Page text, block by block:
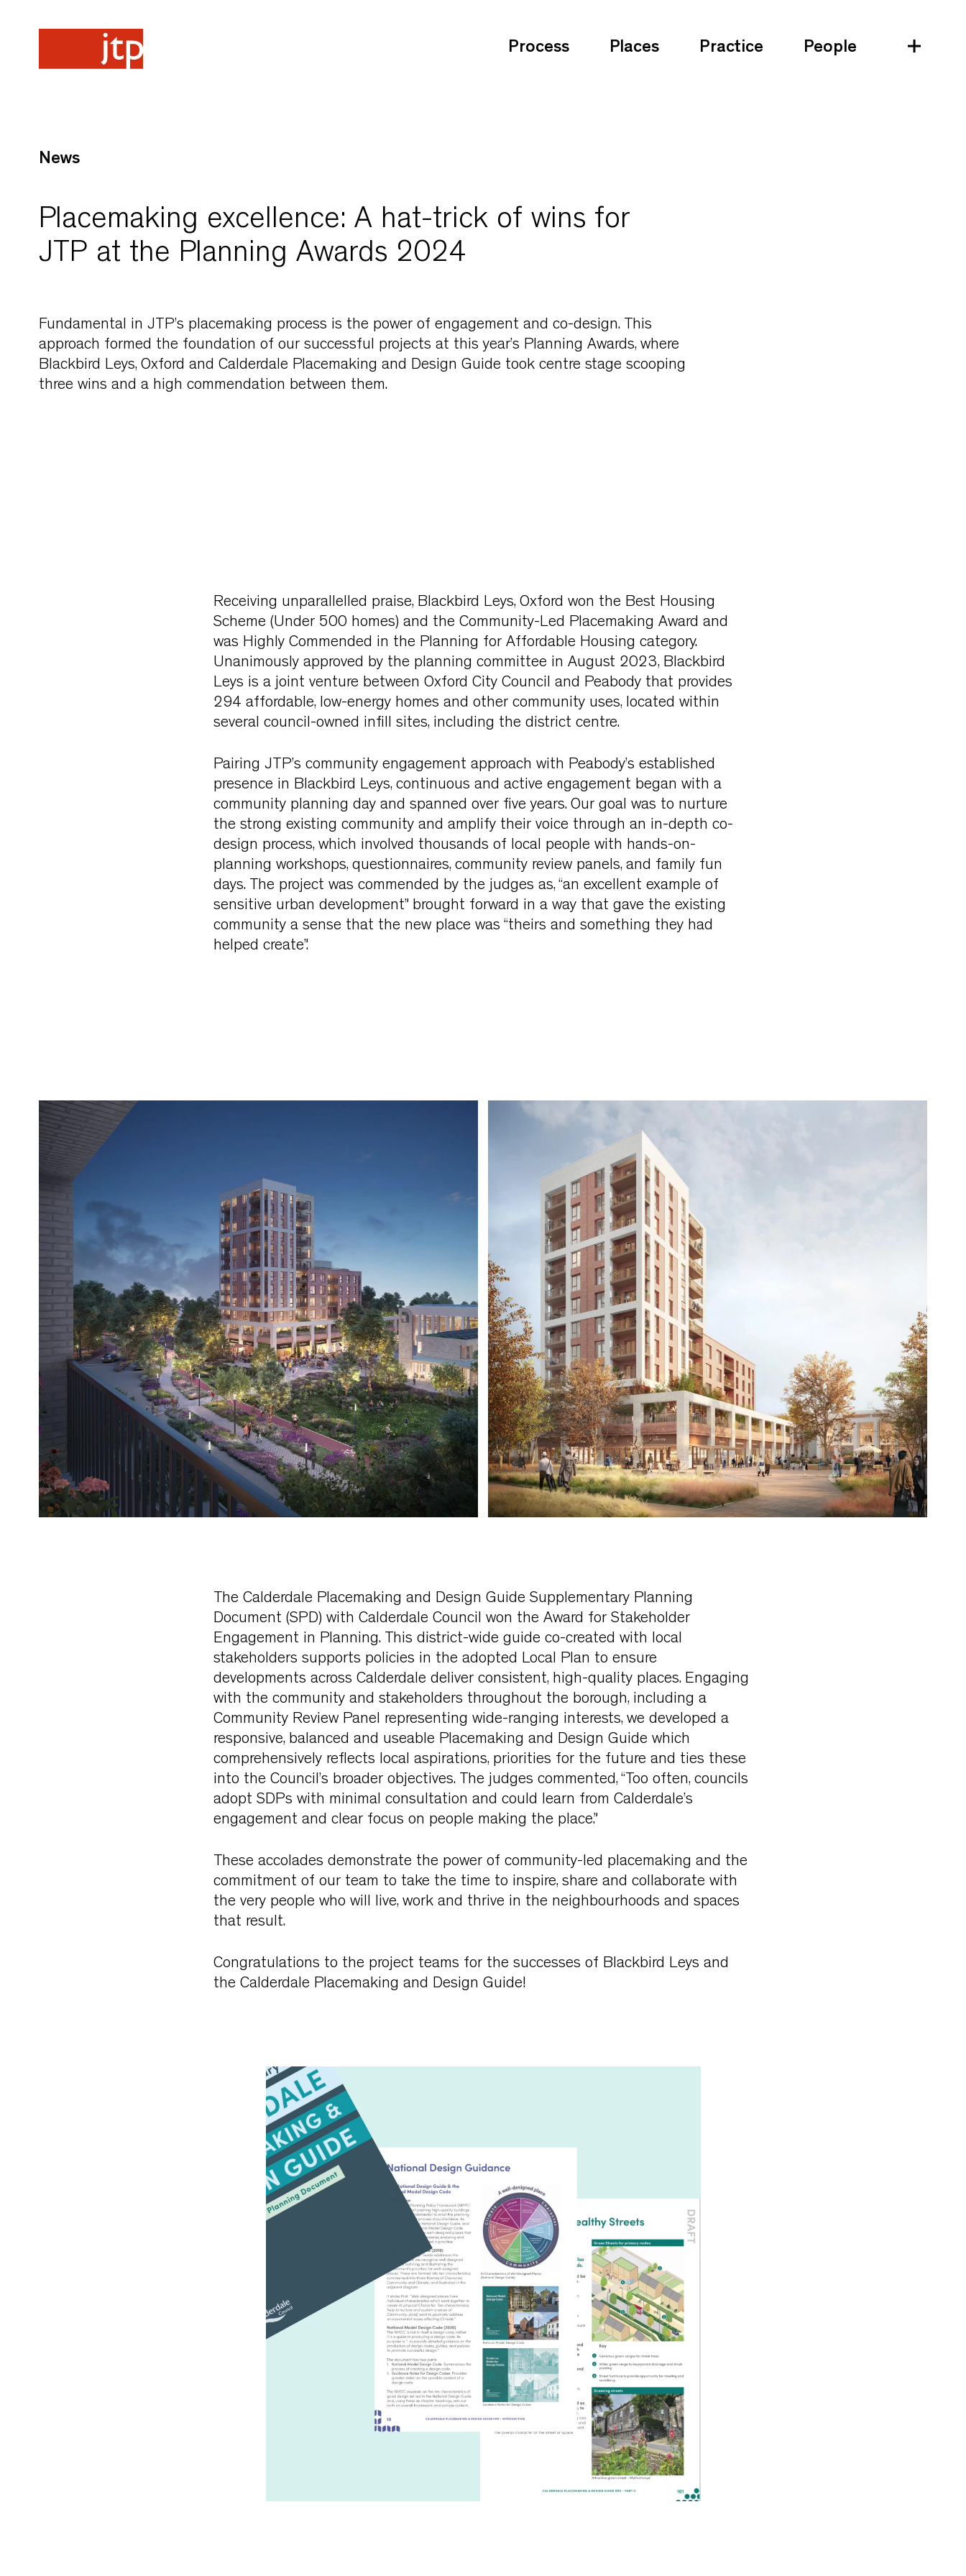
Process Places Practice People
News
Placemaking excellence: A hat-trick of wins for
JTP at the Planning Awards 2024
Fundamental in JTP’s placemaking process is the power of engagement and co-design. This
approach formed the foundation of our successful projects at this year’s Planning Awards, where
Blackbird Leys, Oxford and Calderdale Placemaking and Design Guide took centre stage scooping
three wins and a high commendation between them.
Receiving unparallelled praise, Blackbird Leys, Oxford won the Best Housing
Scheme (Under 500 homes) and the Community-Led Placemaking Award and
was Highly Commended in the Planning for Affordable Housing category.
Unanimously approved by the planning committee in August 2023, Blackbird
Leys is a joint venture between Oxford City Council and Peabody that provides
294 affordable, low-energy homes and other community uses, located within
several council-owned infill sites, including the district centre.
Pairing JTP’s community engagement approach with Peabody’s established
presence in Blackbird Leys, continuous and active engagement began with a
community planning day and spanned over five years. Our goal was to nurture
the strong existing community and amplify their voice through an in-depth co-
design process, which involved thousands of local people with hands-on-
planning workshops, questionnaires, community review panels, and family fun
days. The project was commended by the judges as, “an excellent example of
sensitive urban development” brought forward in a way that gave the existing
community a sense that the new place was “theirs and something they had
helped create”.
The Calderdale Placemaking and Design Guide Supplementary Planning
Document (SPD) with Calderdale Council won the Award for Stakeholder
Engagement in Planning. This district-wide guide co-created with local
stakeholders supports policies in the adopted Local Plan to ensure
developments across Calderdale deliver consistent, high-quality places. Engaging
with the community and stakeholders throughout the borough, including a
Community Review Panel representing wide-ranging interests, we developed a
responsive, balanced and useable Placemaking and Design Guide which
comprehensively reflects local aspirations, priorities for the future and ties these
into the Council’s broader objectives. The judges commented, “Too often, councils
adopt SDPs with minimal consultation and could learn from Calderdale’s
engagement and clear focus on people making the place.”
These accolades demonstrate the power of community-led placemaking and the
commitment of our team to take the time to inspire, share and collaborate with
the very people who will live, work and thrive in the neighbourhoods and spaces
that result.
Congratulations to the project teams for the successes of Blackbird Leys and
the Calderdale Placemaking and Design Guide!